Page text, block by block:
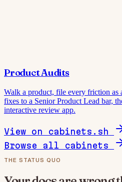
Product Audits
Walk a product, file every friction as
fixes to a Senior Product Lead bar,
interactive review app.
View on cabinets.sh
Browse all cabinets
THE STATUS QUO